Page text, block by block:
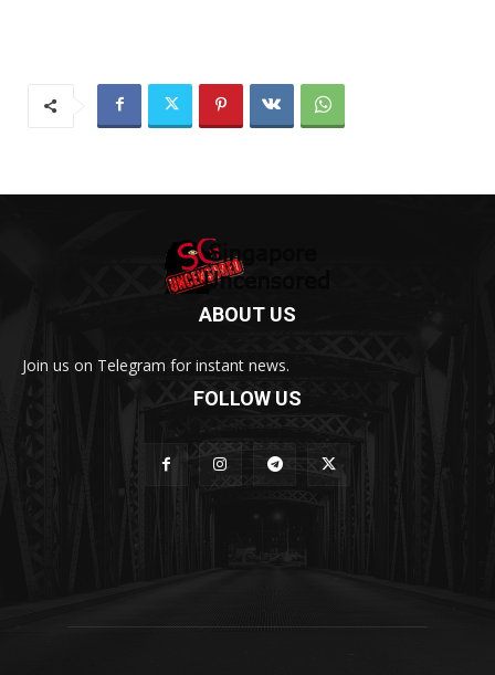
ABOUT US
Join us on Telegram for instant news.
FOLLOW US